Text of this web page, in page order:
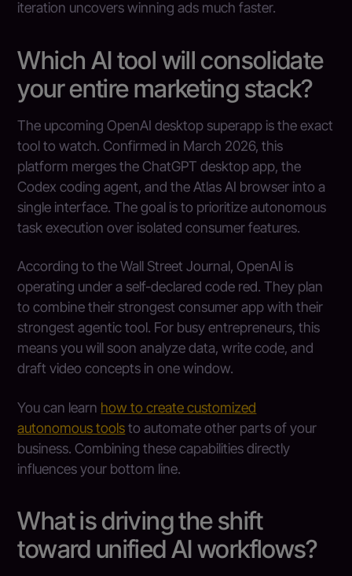
iteration uncovers winning ads much faster.
Which AI tool will consolidate
your entire marketing stack?
The upcoming OpenAI desktop superapp is the exact
tool to watch. Confirmed in March 2026, this
platform merges the ChatGPT desktop app, the
Codex coding agent, and the Atlas AI browser into a
single interface. The goal is to prioritize autonomous
task execution over isolated consumer features.
According to the Wall Street Journal, OpenAI is
operating under a self-declared code red. They plan
to combine their strongest consumer app with their
strongest agentic tool. For busy entrepreneurs, this
means you will soon analyze data, write code, and
draft video concepts in one window.
You can learn how to create customized
autonomous toolsto automate other parts of your
business. Combining these capabilities directly
influences your bottom line.
What is driving the shift
toward unified AI workflows?